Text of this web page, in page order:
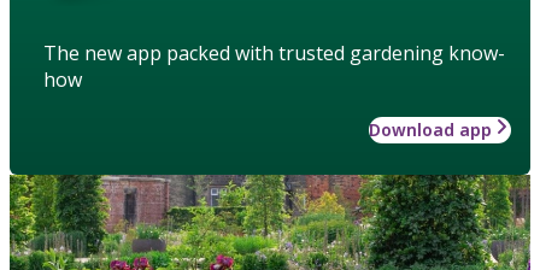
The new app packed with trusted gardening know-
how
Download app